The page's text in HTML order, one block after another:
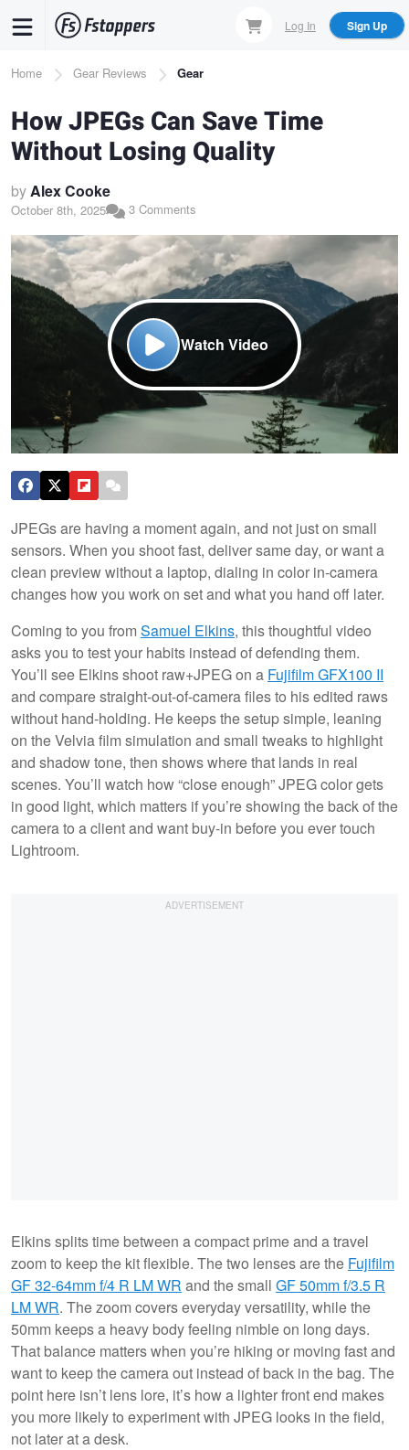
content
Log In Sign Up
Breadcrumb
Home Gear Reviews Gear
How JPEGs Can Save Time
Without Losing Quality
byAlex Cooke
October 8th, 2025 3 Comments
Watch Video
JPEGs are having a moment again, and not just on small
sensors. When you shoot fast, deliver same day, or want a
clean preview without a laptop, dialing in color in-camera
changes how you work on set and what you hand off later.
Coming to you fromSamuel Elkins, this thoughtful video
asks you to test your habits instead of defending them.
You’ll see Elkins shoot raw+JPEG on a Fujifilm GFX100 II
and compare straight-out-of-camera files to his edited raws
without hand-holding. He keeps the setup simple, leaning
on the Velvia film simulation and small tweaks to highlight
and shadow tone, then shows where that lands in real
scenes. You’ll watch how “close enough” JPEG color gets
in good light, which matters if you’re showing the back of the
camera to a client and want buy-in before you ever touch
Lightroom.
Elkins splits time between a compact prime and a travel
zoom to keep the kit flexible. The two lenses are the Fujifilm
GF 32-64mm f/4 R LM WR and the small GF 50mm f/3.5 R
LM WR. The zoom covers everyday versatility, while the
50mm keeps a heavy body feeling nimble on long days.
That balance matters when you’re hiking or moving fast and
want to keep the camera out instead of back in the bag. The
point here isn’t lens lore, it’s how a lighter front end makes
you more likely to experiment with JPEG looks in the field,
not later at a desk.